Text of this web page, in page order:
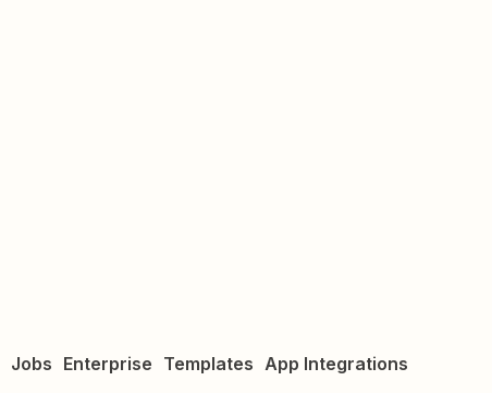
Jobs Enterprise Templates App Integrations